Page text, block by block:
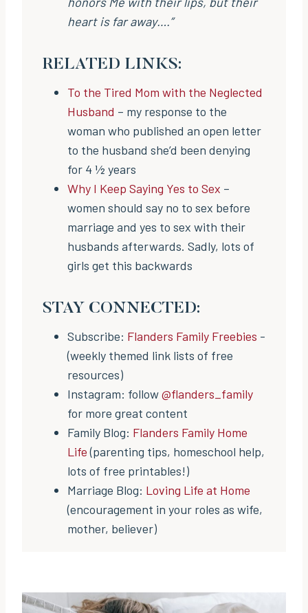
heart is far away….”
RELATED LINKS:
To the Tired Mom with the Neglected
Husband – my response to the
woman who published an open letter
to the husband she’d been denying
for 4 ½ years
Why I Keep Saying Yes to Sex –
women should say no to sex before
marriage and yes to sex with their
husbands afterwards. Sadly, lots of
girls get this backwards
STAY CONNECTED:
Subscribe: Flanders Family Freebies -
(weekly themed link lists of free
resources)
Instagram: follow@flanders_family
for more great content
Family Blog: Flanders Family Home
Life(parenting tips, homeschool help,
lots of free printables!)
Marriage Blog: Loving Life at Home
(encouragement in your roles as wife,
mother, believer)